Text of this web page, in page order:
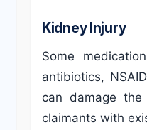
Kidney Injury
Some
antibiotics,
can damage the
claimants with